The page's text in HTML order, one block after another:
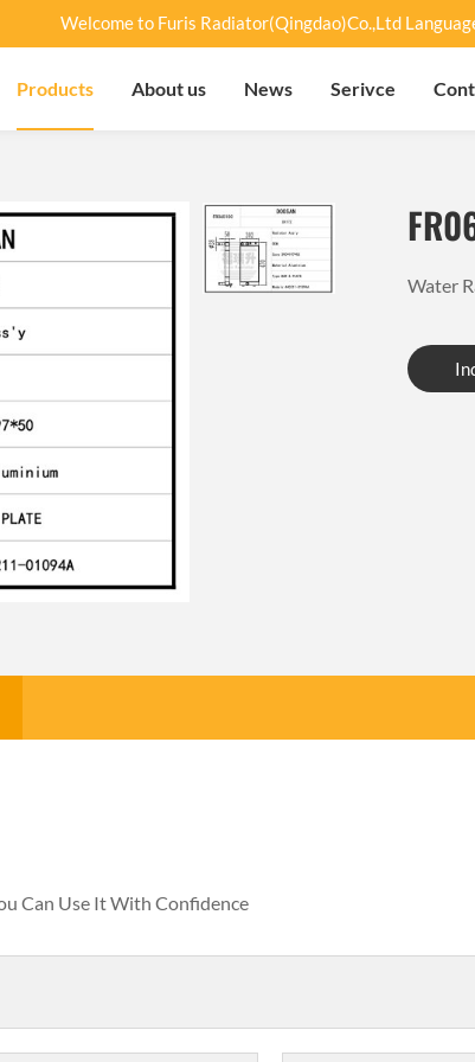
Welcome to Furis Radiator(Qingdao)Co.,Ltd
Products About us News Serivce
Water
Can Use It With Confidence